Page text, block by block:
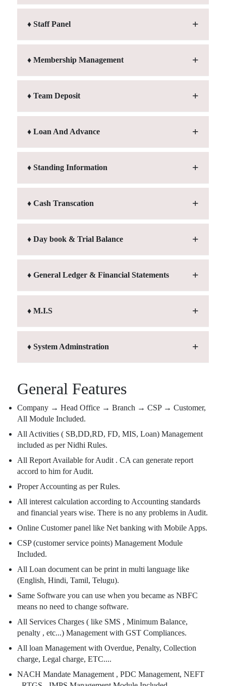
♦ Staff Panel
♦ Membership Management
♦ Team Deposit
♦ Loan And Advance
♦ Standing Information
♦ Cash Transcation
♦ Day book & Trial Balance
♦ General Ledger & Financial Statements
♦ M.I.S
♦ System Adminstration
General Features
Company → Head Office → Branch → CSP → Customer,
All Module Included.
All Activities ( SB,DD,RD, FD, MIS, Loan) Management
included as per Nidhi Rules.
All Report Available for Audit . CA can generate report
accord to him for Audit.
Proper Accounting as per Rules.
All interest calculation according to Accounting standards
and financial years wise. There is no any problems in Audit.
Online Customer panel like Net banking with Mobile Apps.
CSP (customer service points) Management Module
Included.
All Loan document can be print in multi language like
(English, Hindi, Tamil, Telugu).
Same Software you can use when you became as NBFC
means no need to change software.
All Services Charges ( like SMS , Minimum Balance,
penalty , etc...) Management with GST Compliances.
All loan Management with Overdue, Penalty, Collection
charge, Legal charge, ETC....
NACH Mandate Management , PDC Management, NEFT